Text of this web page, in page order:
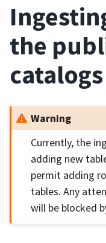
the
catalogs
Warning
Currently, the
adding new
permit adding
tables. Any
will be blocked